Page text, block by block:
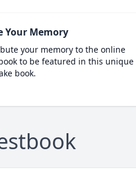
Your Memory
your memory to the online
to be featured in this unique
book.